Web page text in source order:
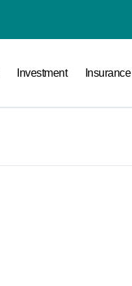
Investment Insurance